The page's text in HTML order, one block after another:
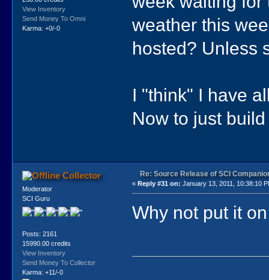
View Inventory
Send Money To Omni
Karma: +0/-0
weather this
hosted? Unless
I "think" I have
Now to just
Collector
Moderator
SCI Guru
Posts: 2161
15990.00 credits
View Inventory
Send Money To Collector
Karma: +11/-0
Re: Source Release of SCI
« Reply #31 on: January 13, 2011, 10:38:10
Why not put it